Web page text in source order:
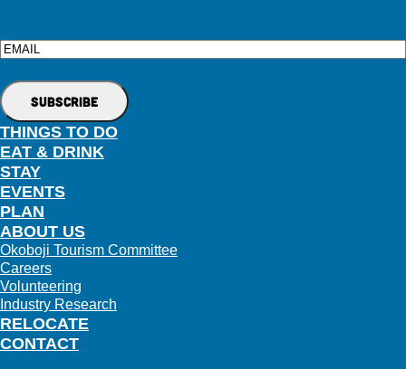
Email
THINGS TO DO
EAT & DRINK
STAY
EVENTS
PLAN
RELOCATE
ABOUT US
Okoboji Tourism Committee
Careers
Volunteering
Industry Research
CONTACT